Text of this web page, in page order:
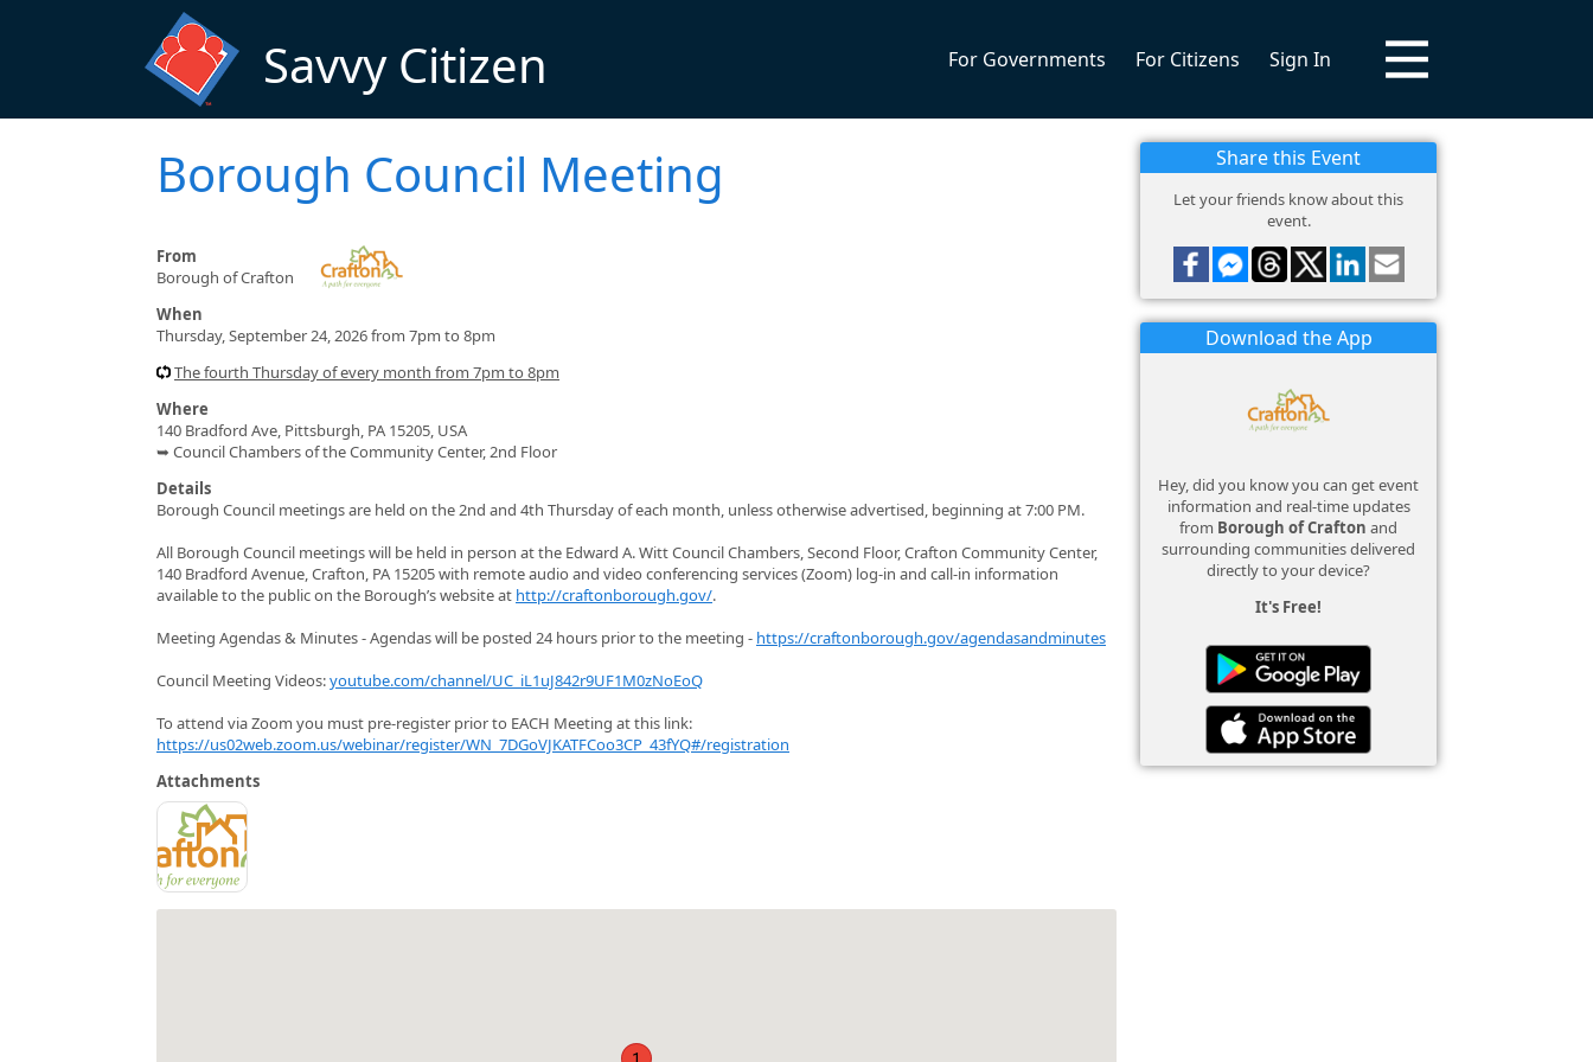
Savvy Citizen For Governments For Citizens Sign In
Borough Council Meeting
From
Borough of Crafton
When
Thursday, September 24, 2026 from 7pm to 8pm
The fourth Thursday of every month from 7pm to 8pm
Where
140 Bradford Ave, Pittsburgh, PA 15205, USA
➥ Council Chambers of the Community Center, 2nd Floor
Details
Borough Council meetings are held on the 2nd and 4th Thursday of each month, unless otherwise advertised, beginning at 7:00 PM.
All Borough Council meetings will be held in person at the Edward A. Witt Council Chambers, Second Floor, Crafton Community Center,
140 Bradford Avenue, Crafton, PA 15205 with remote audio and video conferencing services (Zoom) log-in and call-in information
available to the public on the Borough’s website at http://craftonborough.gov/.
Meeting Agendas & Minutes - Agendas will be posted 24 hours prior to the meeting - https://craftonborough.gov/agendasandminutes
Council Meeting Videos:youtube.com/channel/UC_iL1uJ842r9UF1M0zNoEoQ
To attend via Zoom you must pre-register prior to EACH Meeting at this link:
https://us02web.zoom.us/webinar/register/WN_7DGoVJKATFCoo3CP_43fYQ#/registration
Attachments
Share this Event
Let your friends know about this
event.
Download the App
Hey, did you know you can get event
information and real-time updates
from Borough of Crafton and
surrounding communities delivered
directly to your device?
It's Free!